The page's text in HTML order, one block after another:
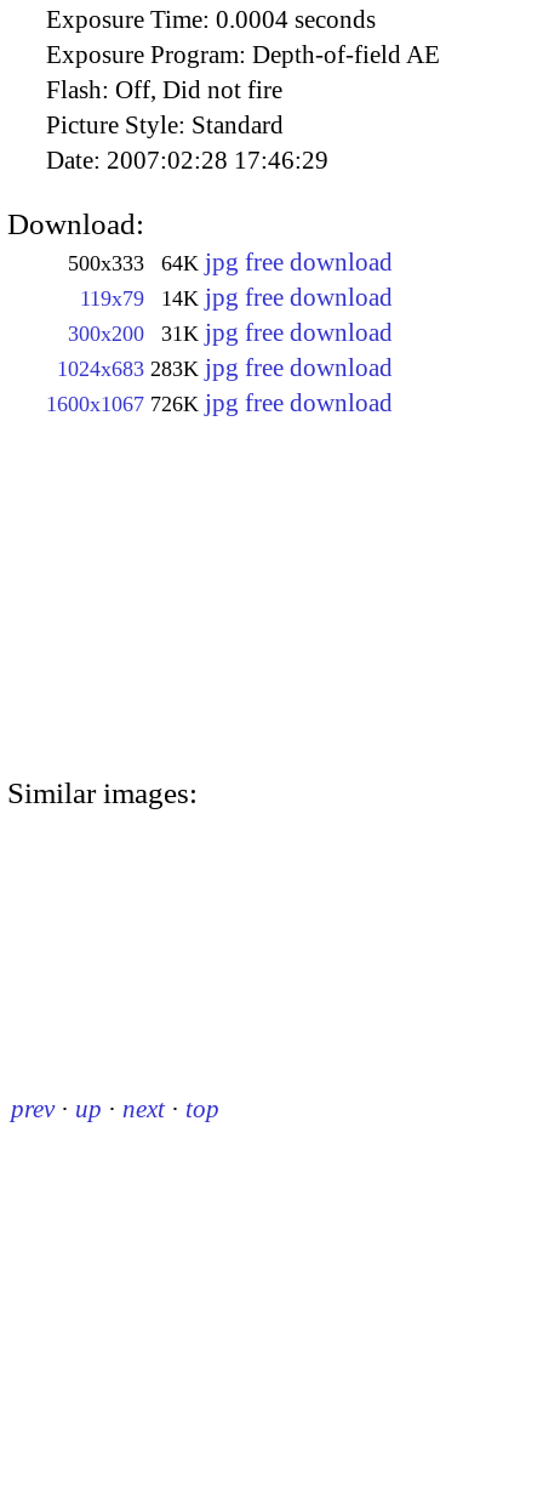
Exposure Time: 0.0004 seconds
Exposure Program: Depth-of-field AE
Flash: Off, Did not fire
Picture Style: Standard
Date: 2007:02:28 17:46:29
Download:
500x333 64K jpg free download
119x79 14K jpg free download
300x200 31K jpg free download
1024x683 283K jpg free download
1600x1067 726K jpg free download
Similar images:
prev · up · next · top